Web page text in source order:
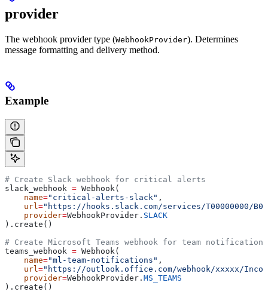
provider
The webhook provider type (WebhookProvider). Determines
message formatting and delivery method.
Example
# Create Slack webhook for critical alerts
slack_webhook = Webhook(
    name
="critical-alerts-slack" ,
    url
="https://hooks.slack.com/services/T00000000/
    provider
=WebhookProvider. SLACK
).create()
# Create Microsoft Teams webhook for team notifications
teams_webhook = Webhook(
    name
="ml-team-notifications" ,
    url
="https://outlook.office.com/webhook/xxxxx/
    provider
=WebhookProvider. MS_TEAMS
).create()